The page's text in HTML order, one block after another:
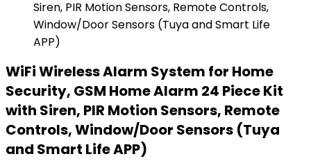
WiFi Wireless Alarm System for Home
Security, GSM Home Alarm 24 Piece Kit
with Siren, PIR Motion Sensors, Remote
Controls, Window/Door Sensors (Tuya
and Smart Life APP)